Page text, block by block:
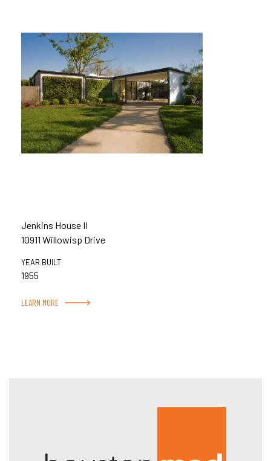
Jenkins House II
10911 Willowisp Drive
YEAR BUILT
1955
LEARN MORE